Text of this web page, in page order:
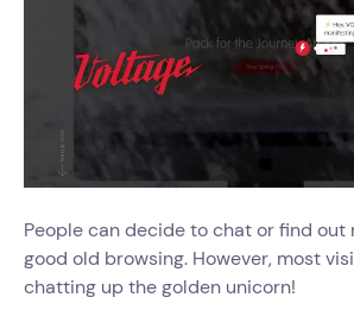
People can decide to chat or find out
good old browsing. However, most
chatting up the golden unicorn!